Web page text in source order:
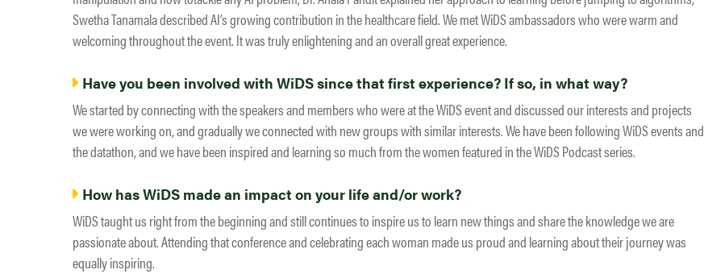
Swetha Tanamala described AI’s growing contribution in the healthcare field. We met WiDS ambassadors who were warm and
welcoming throughout the event. It was truly enlightening and an overall great experience.
Have you been involved with WiDS since that first experience? If so, in what way?
We started by connecting with the speakers and members who were at the WiDS event and discussed our interests and projects
we were working on, and gradually we connected with new groups with similar interests. We have been following WiDS events and
the datathon, and we have been inspired and learning so much from the women featured in the WiDS Podcast series.
How has WiDS made an impact on your life and/or work?
WiDS taught us right from the beginning and still continues to inspire us to learn new things and share the knowledge we are
passionate about. Attending that conference and celebrating each woman made us proud and learning about their journey was
equally inspiring.